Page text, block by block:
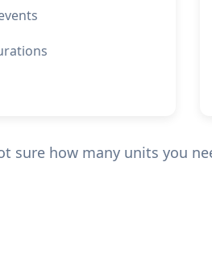
sure how many units you